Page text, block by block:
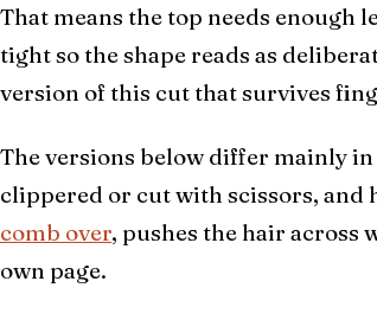
That means the top needs enough
tight so the shape reads as
version of this cut that survives
The versions below differ mainly
clippered or cut with scissors, and
comb over, pushes the hair across
own page.